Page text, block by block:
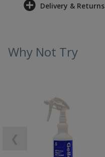
Delivery & Returns
Why Not Try